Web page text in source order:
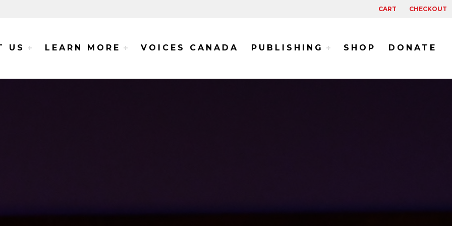
CART CHECKOUT
Voices Project
US LEARN MORE VOICES CANADA PUBLISHING SHOP DONATE